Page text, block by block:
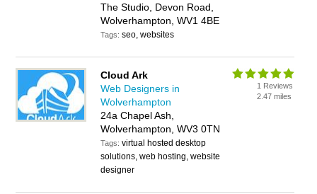
The Studio, Devon Road,
Wolverhampton, WV1 4BE
Tags:seo, websites
Cloud Ark
Web Designers in
Wolverhampton
24a Chapel Ash,
Wolverhampton, WV3 0TN
Tags:virtual hosted desktop
solutions, web hosting, website
designer
1 Reviews
2.47 miles